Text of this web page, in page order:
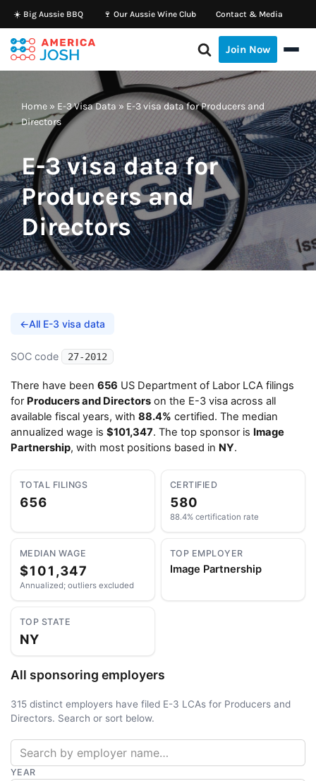
Skip
to
content
☀️ Big Aussie BBQ 🍷 Our Aussie Wine Club Contact & Media
Join Now
Home » E-3 Visa Data » E-3 visa data for Producers and
Directors
E-3 visa data for
Producers and
Directors
←All E-3 visa data
SOC code 27-2012
There have been 656 US Department of Labor LCA filings
for Producers and Directors on the E-3 visa across all
available fiscal years, with 88.4% certified. The median
annualized wage is $101,347. The top sponsor is Image
Partnership, with most positions based in NY.
TOTAL FILINGS
656
CERTIFIED
580
88.4% certification rate
MEDIAN WAGE
$101,347
Annualized; outliers excluded
TOP EMPLOYER
Image Partnership
TOP STATE
NY
All sponsoring employers
315 distinct employers have filed E-3 LCAs for Producers and
Directors. Search or sort below.
YEAR